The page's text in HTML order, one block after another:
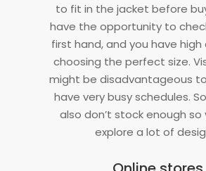
to fit in the jacket before
have the opportunity to
first hand, and you have
choosing the perfect size.
might be disadvantageous
have very busy schedules.
also don’t stock enough so
explore a lot of